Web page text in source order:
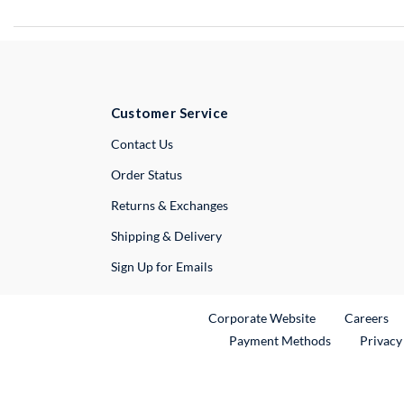
Customer Service
Contact UsExternal Link
Order Status
Returns & Exchanges
Shipping & Delivery
Sign Up for Emails
Corporate WebsiteExternal Link
Careers
Payment Methods